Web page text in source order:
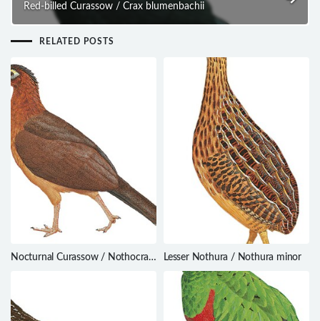
Red-billed Curassow / Crax blumenbachii
RELATED POSTS
Nocturnal Curassow / Nothocrax
Lesser Nothura / Nothura minor